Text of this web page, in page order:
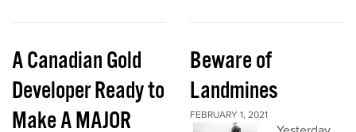
A Canadian Gold
Developer Ready to
Make A MAJOR
Beware of
Landmines
FEBRUARY 1, 2021